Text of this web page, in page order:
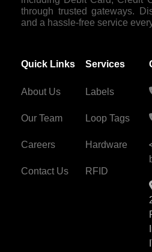
through trusted gateways.
and a hassle-free service
Quick Links
About Us
Our Team
Careers
Contact Us
Services
Labels
Loop Tags
Hardware
RFID